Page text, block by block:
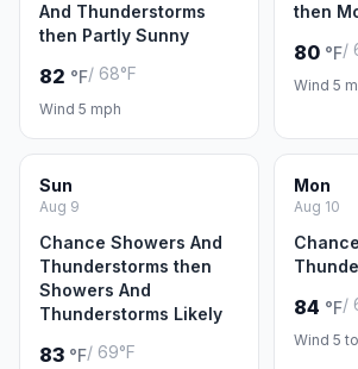
And Thunderstorms
then Partly Sunny
82 °F/ 68°F
Wind 5 mph
then
80 °F/
Wind 5
Sun
Aug 9
Chance Showers And
Thunderstorms then
Showers And
Thunderstorms Likely
83 °F/ 69°F
Mon
Aug 10
84 °F/
Wind 5